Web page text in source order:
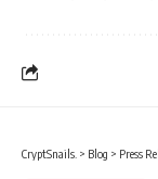
CryptSnails. > Blog > Press